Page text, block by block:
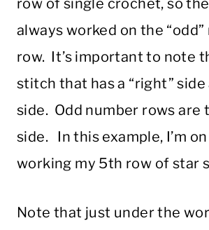
row of single crochet, so
always worked on the
row. It’s important to note
stitch that has a “right” side
side. Odd number rows are
side. In this example, I’m
working my 5th row of star
Note that just under the